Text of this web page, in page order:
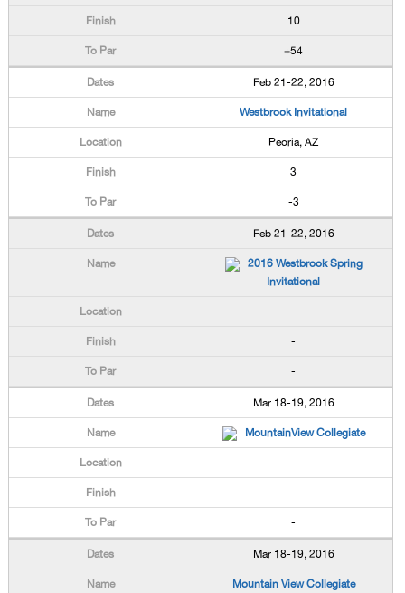
10
+54
Feb 21-22, 2016
Westbrook Invitational
Peoria, AZ
3
-3
Feb 21-22, 2016
2016 Westbrook Spring
Invitational
-
-
Mar 18-19, 2016
MountainView Collegiate
-
-
Mar 18-19, 2016
Mountain View Collegiate